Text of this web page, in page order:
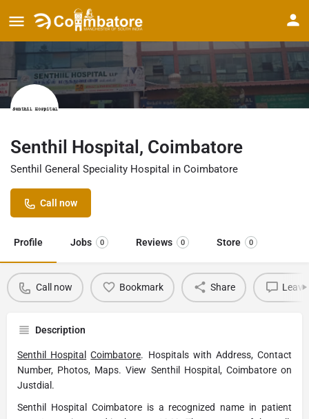
Senthil Hospital, Coimbatore
Senthil General Speciality Hospital in Coimbatore
Call now
Profile Jobs 0 Reviews 0 Store 0
Call now Bookmark Share
Description
Senthil Hospital Coimbatore. Hospitals with Address, Contact
Number, Photos, Maps. View Senthil Hospital, Coimbatore on
Justdial.
Senthil Hospital Coimbatore is a recognized name in patient